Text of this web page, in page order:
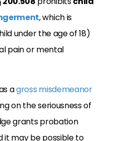
, which is
under the age of 18)
pain or mental
agross misdemeanor
on the seriousness of
grants probation
it may be possible to